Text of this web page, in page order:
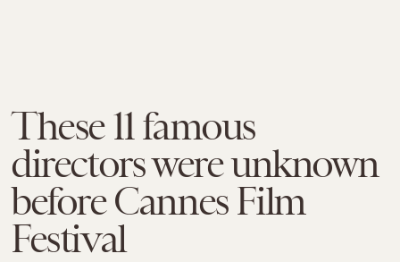
These 11 famous
directors were unknown
before Cannes Film
Festival